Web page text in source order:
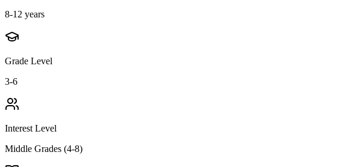
8-12 years
Grade Level
3-6
Interest Level
Middle Grades (4-8)